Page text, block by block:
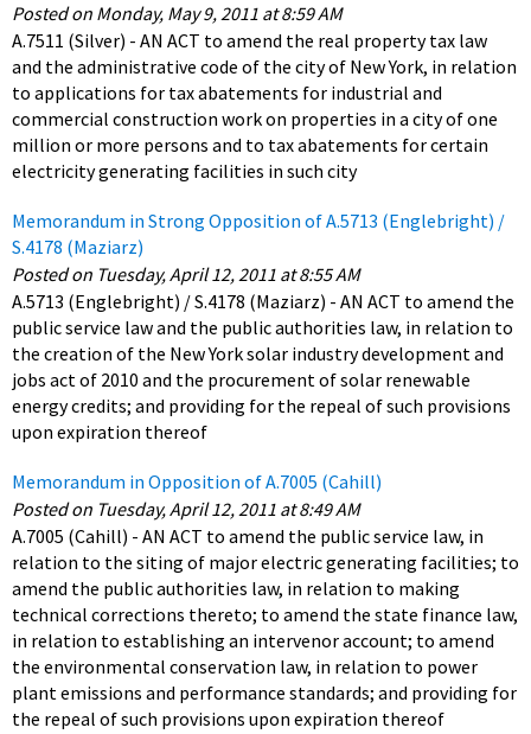
Posted on Monday, May 9, 2011 at 8:59 AM
A.7511 (Silver) - AN ACT to amend the real property tax law
and the administrative code of the city of New York, in relation
to applications for tax abatements for industrial and
commercial construction work on properties in a city of one
million or more persons and to tax abatements for certain
electricity generating facilities in such city
Memorandum in Strong Opposition of A.5713 (Englebright) /
S.4178 (Maziarz)
Posted on Tuesday, April 12, 2011 at 8:55 AM
A.5713 (Englebright) / S.4178 (Maziarz) - AN ACT to amend the
public service law and the public authorities law, in relation to
the creation of the New York solar industry development and
jobs act of 2010 and the procurement of solar renewable
energy credits; and providing for the repeal of such provisions
upon expiration thereof
Memorandum in Opposition of A.7005 (Cahill)
Posted on Tuesday, April 12, 2011 at 8:49 AM
A.7005 (Cahill) - AN ACT to amend the public service law, in
relation to the siting of major electric generating facilities; to
amend the public authorities law, in relation to making
technical corrections thereto; to amend the state finance law,
in relation to establishing an intervenor account; to amend
the environmental conservation law, in relation to power
plant emissions and performance standards; and providing for
the repeal of such provisions upon expiration thereof